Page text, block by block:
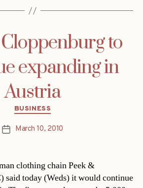
to
expanding in
Austria
Categories
BUSINESS
PostMarch 10, 2010
clothing chain Peek &
said today (Weds) it would continue